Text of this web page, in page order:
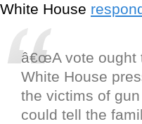
White House
â€œA vote ought
White House
the victims of
could tell the